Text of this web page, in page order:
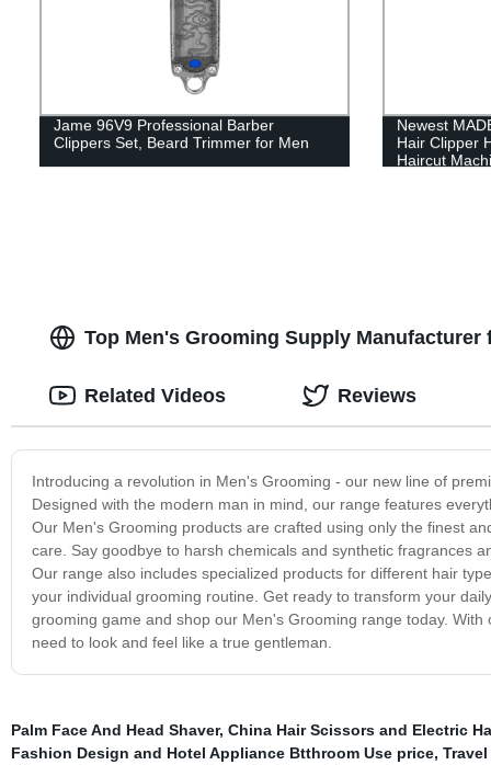
Jame 96V9 Professional Barber
Clippers Set, Beard Trimmer for Men
Newest
Hair Clipper
Haircut
Top Men's Grooming Supply
Introducing a revolution in Men's Grooming - our new line of
Designed with the modern man in mind, our range features
Our Men's Grooming products are crafted using only the finest
care. Say goodbye to harsh chemicals and synthetic fragrances
Our range also includes specialized products for different hair
your individual grooming routine. Get ready to transform your
grooming game and shop our Men's Grooming range today.
need to look and feel like a true gentleman.
Related Videos Reviews
Palm Face And Head Shaver, China Hair Scissors and Electric
Fashion Design and Hotel Appliance Btthroom Use price,